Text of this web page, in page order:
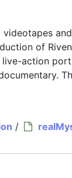
of
action
/